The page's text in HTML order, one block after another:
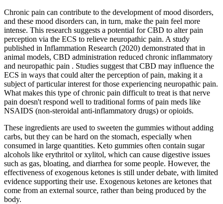
Chronic pain can contribute to the development of mood disorders,
and these mood disorders can, in turn, make the pain feel more
intense. This research suggests a potential for CBD to alter pain
perception via the ECS to relieve neuropathic pain. A study
published in Inflammation Research (2020) demonstrated that in
animal models, CBD administration reduced chronic inflammatory
and neuropathic pain . Studies suggest that CBD may influence the
ECS in ways that could alter the perception of pain, making it a
subject of particular interest for those experiencing neuropathic pain.
What makes this type of chronic pain difficult to treat is that nerve
pain doesn't respond well to traditional forms of pain meds like
NSAIDS (non-steroidal anti-inflammatory drugs) or opioids.
These ingredients are used to sweeten the gummies without adding
carbs, but they can be hard on the stomach, especially when
consumed in large quantities. Keto gummies often contain sugar
alcohols like erythritol or xylitol, which can cause digestive issues
such as gas, bloating, and diarrhea for some people. However, the
effectiveness of exogenous ketones is still under debate, with limited
evidence supporting their use. Exogenous ketones are ketones that
come from an external source, rather than being produced by the
body.